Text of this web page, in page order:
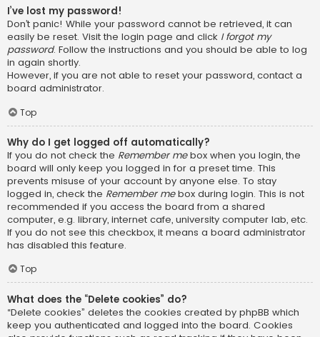
I’ve lost my password!
Don’t panic! While your password cannot be retrieved, it can
easily be reset. Visit the login page and click I forgot my
password. Follow the instructions and you should be able to log
in again shortly.
However, if you are not able to reset your password, contact a
board administrator.
Top
Why do I get logged off automatically?
If you do not check the Remember mebox when you login, the
board will only keep you logged in for a preset time. This
prevents misuse of your account by anyone else. To stay
logged in, check the Remember mebox during login. This is not
recommended if you access the board from a shared
computer, e.g. library, internet cafe, university computer lab, etc.
If you do not see this checkbox, it means a board administrator
has disabled this feature.
Top
What does the “Delete cookies” do?
“Delete cookies” deletes the cookies created by phpBB which
keep you authenticated and logged into the board. Cookies